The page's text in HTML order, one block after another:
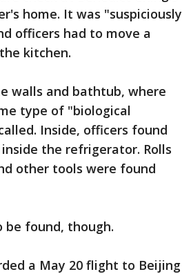
home. It was "suspiciously
officers had to move a
kitchen.
walls and bathtub, where
type of "biological
Inside, officers found
the refrigerator. Rolls
other tools were found
be found, though.
a May 20 flight to Beijing